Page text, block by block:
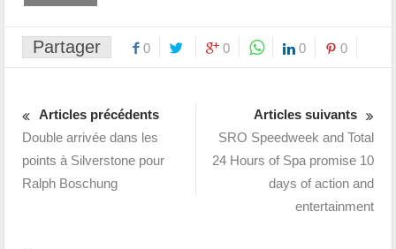
Partager 0 0 0 0
Articles précédents
Double arrivée dans les
points à Silverstone pour
Ralph Boschung
Articles suivants
SRO Speedweek and Total
24 Hours of Spa promise 10
days of action and
entertainment